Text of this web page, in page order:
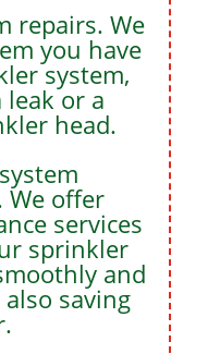
repairs. We
you have
system,
or a
head.
We offer
services
sprinkler
and
saving